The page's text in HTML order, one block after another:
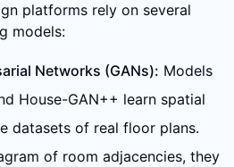
platforms rely on several
models:
Networks (GANs): Models
House-GAN++ learn spatial
datasets of real floor plans.
of room adjacencies, they